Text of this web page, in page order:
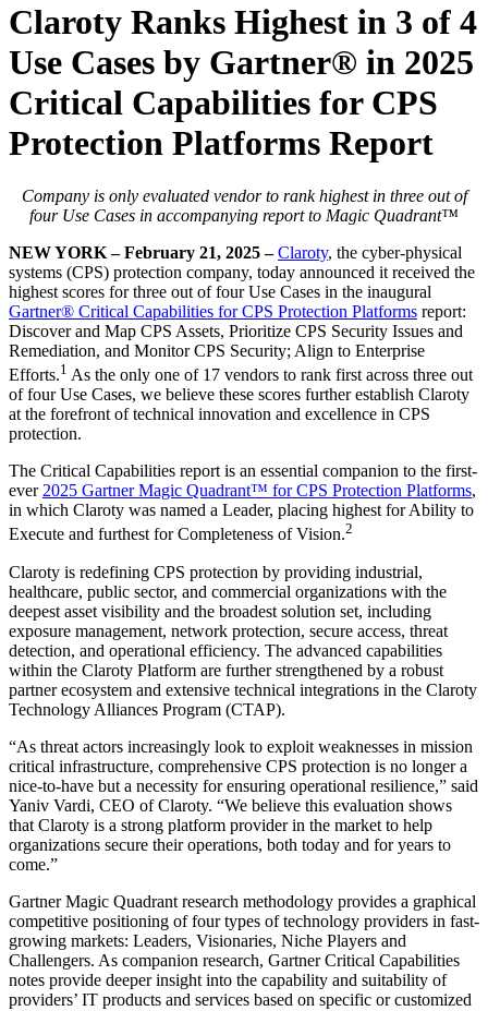
Claroty Ranks Highest in 3 of 4
Use Cases by Gartner® in 2025
Critical Capabilities for CPS
Protection Platforms Report
Company is only evaluated vendor to rank highest in three out of
four Use Cases in accompanying report to Magic Quadrant™
NEW YORK – February 21, 2025 – Claroty, the cyber-physical
systems (CPS) protection company, today announced it received the
highest scores for three out of four Use Cases in the inaugural
Gartner® Critical Capabilities for CPS Protection Platforms report:
Discover and Map CPS Assets, Prioritize CPS Security Issues and
Remediation, and Monitor CPS Security; Align to Enterprise
Efforts.1 As the only one of 17 vendors to rank first across three out
of four Use Cases, we believe these scores further establish Claroty
at the forefront of technical innovation and excellence in CPS
protection.
The Critical Capabilities report is an essential companion to the first-
ever2025 Gartner Magic Quadrant™ for CPS Protection Platforms,
in which Claroty was named a Leader, placing highest for Ability to
Execute and furthest for Completeness of Vision.2
Claroty is redefining CPS protection by providing industrial,
healthcare, public sector, and commercial organizations with the
deepest asset visibility and the broadest solution set, including
exposure management, network protection, secure access, threat
detection, and operational efficiency. The advanced capabilities
within the Claroty Platform are further strengthened by a robust
partner ecosystem and extensive technical integrations in the Claroty
Technology Alliances Program (CTAP).
“As threat actors increasingly look to exploit weaknesses in mission
critical infrastructure, comprehensive CPS protection is no longer a
nice-to-have but a necessity for ensuring operational resilience,” said
Yaniv Vardi, CEO of Claroty. “We believe this evaluation shows
that Claroty is a strong platform provider in the market to help
organizations secure their operations, both today and for years to
come.”
Gartner Magic Quadrant research methodology provides a graphical
competitive positioning of four types of technology providers in fast-
growing markets: Leaders, Visionaries, Niche Players and
Challengers. As companion research, Gartner Critical Capabilities
notes provide deeper insight into the capability and suitability of
providers’ IT products and services based on specific or customized